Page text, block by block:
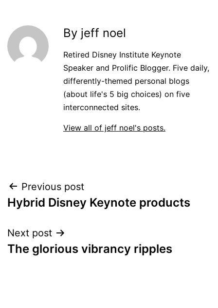
By jeff noel
Retired Disney Institute Keynote
Speaker and Prolific Blogger. Five daily,
differently-themed personal blogs
(about life's 5 big choices) on five
interconnected sites.
View all of jeff noel's posts.
Post
navigation
Previous post
Hybrid Disney Keynote products
Next post
The glorious vibrancy ripples